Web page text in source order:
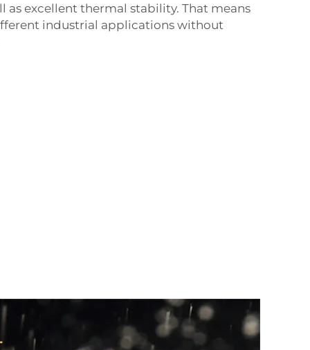
as excellent thermal stability. That means
industrial applications without